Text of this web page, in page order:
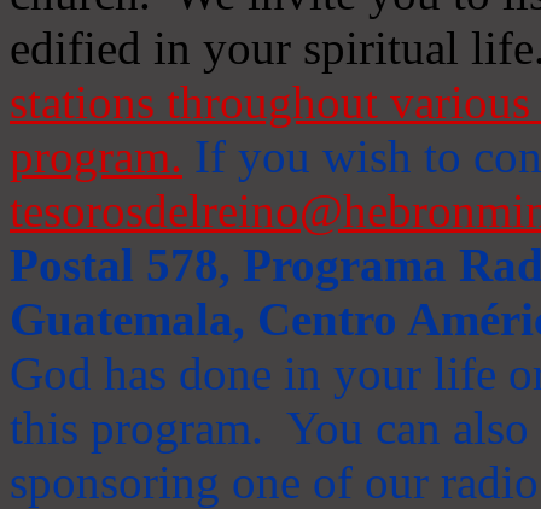
edified in your spiritual
stations throughout
program. If you wish to
Postal 578, Programa
Guatemala, Centro
God has done in your life
this program. You can
sponsoring one of our